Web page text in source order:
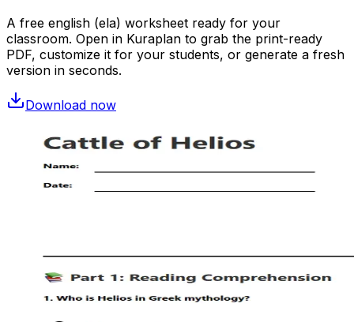
A free english (ela) worksheet ready for your
classroom. Open in Kuraplan to grab the print-ready
PDF, customize it for your students, or generate a fresh
version in seconds.
Download now